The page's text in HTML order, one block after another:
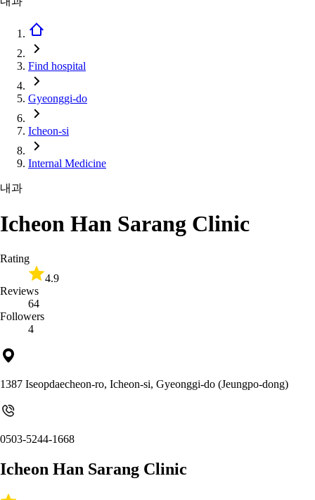
Find hospital
Gyeonggi-do
Icheon-si
Internal Medicine
내과
Icheon Han Sarang Clinic
Rating
4.9
Reviews
64
Followers
4
1387 Iseopdaecheon-ro, Icheon-si, Gyeonggi-do (Jeungpo-dong)
0503-5244-1668
Icheon Han Sarang Clinic